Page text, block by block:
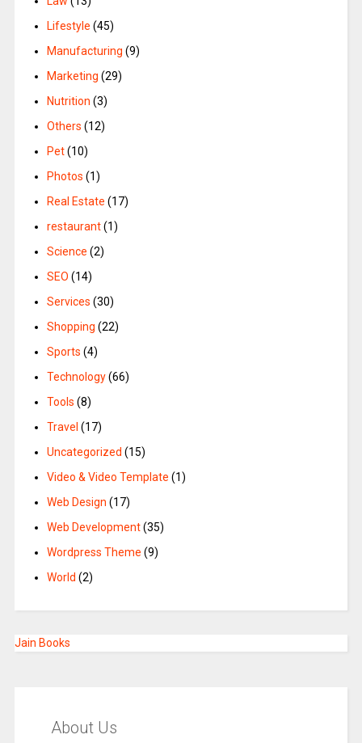
Lifestyle (45)
Manufacturing (9)
Marketing (29)
Nutrition (3)
Others (12)
Pet(10)
Photos (1)
Real Estate (17)
restaurant(1)
Science (2)
SEO (14)
Services (30)
Shopping (22)
Sports (4)
Technology(66)
Tools (8)
Travel (17)
Uncategorized (15)
Video & Video Template (1)
Web Design (17)
Web Development(35)
Wordpress Theme (9)
World (2)
Jain Books
About Us